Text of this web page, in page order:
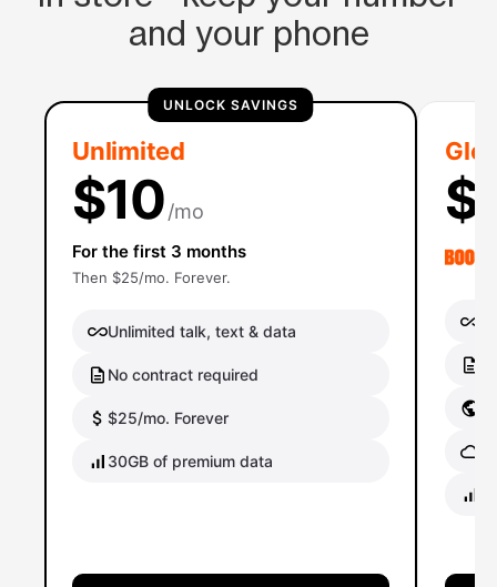
and your phone
UNLOCK SAVINGS
Unlimited
$10/mo
For the first 3 months
Then $25/mo. Forever.
Unlimited talk, text & data
No contract required
$25/mo. Forever
30GB of premium data